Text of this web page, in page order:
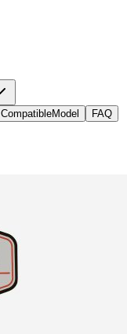
CompatibleModel FAQ